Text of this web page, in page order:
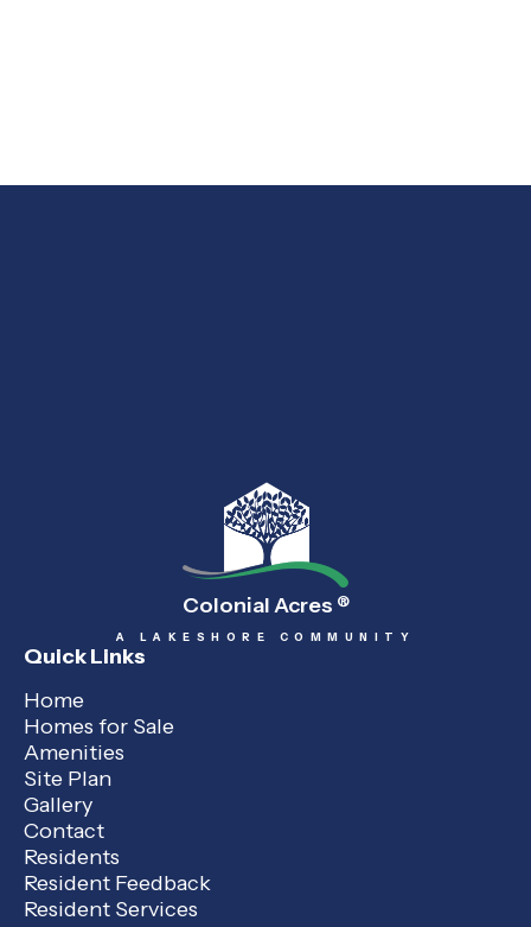
Colonial Acres ®
A LAKESHORE COMMUNITY
Quick Links
Home
Homes for Sale
Amenities
Site Plan
Gallery
Contact
Residents
Resident Feedback
Resident Services